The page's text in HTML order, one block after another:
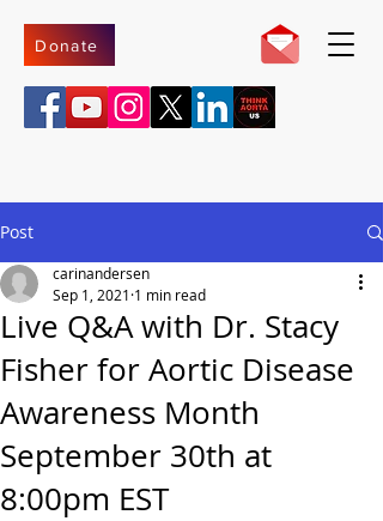
Donate
Post
Live Q&A with Dr. Stacy
Fisher for Aortic Disease
Awareness Month
September 30th at
8:00pm EST
carinandersen
Sep 1, 2021 1 min read